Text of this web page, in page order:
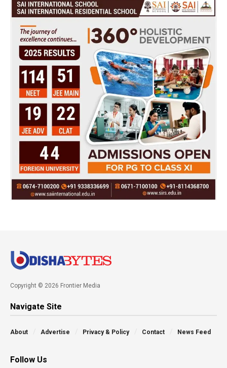
Copyright © 2026 Frontier Media
Navigate Site
About Advertise Privacy & Policy Contact News Feed
Follow Us